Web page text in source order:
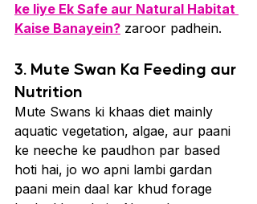
ke liye Ek Safe aur Natural Habitat
Kaise Banayein? zaroor padhein.
3. Mute Swan Ka Feeding aur
Nutrition
Mute Swans ki khaas diet mainly
aquatic vegetation, algae, aur paani
ke neeche ke paudhon par based
hoti hai, jo wo apni lambi gardan
paani mein daal kar khud forage